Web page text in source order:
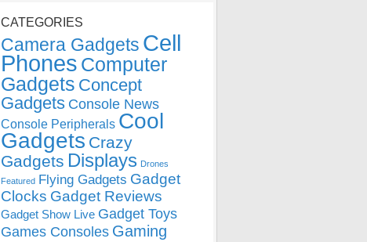
CATEGORIES
Camera Gadgets Cell
Phones Computer
Gadgets Concept
Gadgets Console News
Console Peripherals Cool
Gadgets Crazy
Gadgets Displays Drones
Featured Flying Gadgets Gadget
Clocks Gadget Reviews
Gadget Show Live Gadget Toys
Games Consoles Gaming